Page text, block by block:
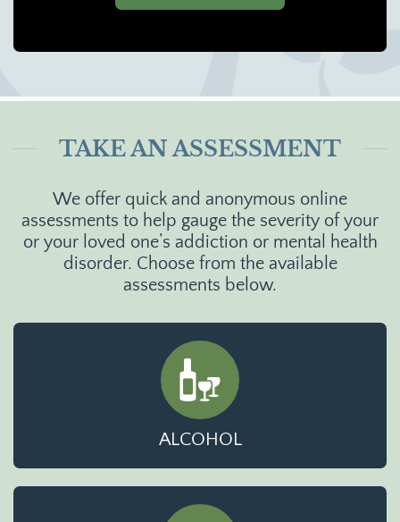
TAKE AN ASSESSMENT
We offer quick and anonymous online
assessments to help gauge the severity of your
or your loved one’s addiction or mental health
disorder. Choose from the available
assessments below.
ALCOHOL